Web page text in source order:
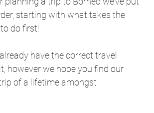
starting with what takes the
do first!
have the correct travel
however we hope you find our
of a lifetime amongst